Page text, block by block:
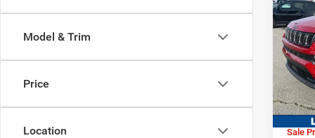
Model & Trim
Price
Location
VIN:
Model:
In
SALE
MSRP:
Jeep
Sale